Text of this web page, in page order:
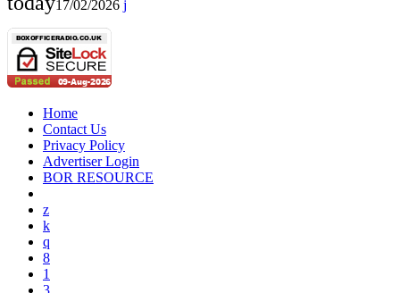
17/02/2026
Home
Contact Us
Privacy Policy
Advertiser Login
BOR RESOURCE